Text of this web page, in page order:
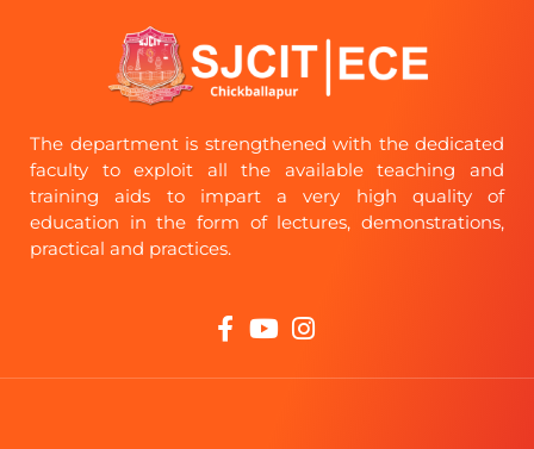
The department is strengthened with the dedicated
faculty to exploit all the available teaching and
training aids to impart a very high quality of
education in the form of lectures, demonstrations,
practical and practices.